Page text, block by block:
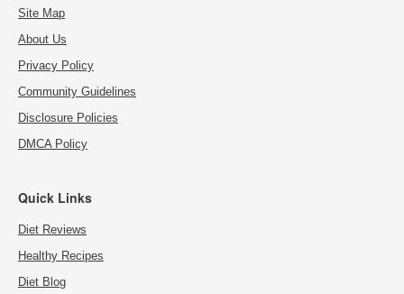
Site Map
About Us
Privacy Policy
Community Guidelines
Disclosure Policies
DMCA Policy
Quick Links
Diet Reviews
Healthy Recipes
Diet Blog